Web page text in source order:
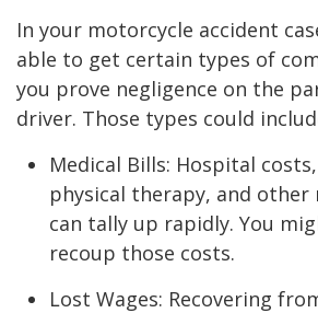
In your motorcycle accident
able to get certain types of
you prove negligence on the
driver. Those types could
Medical Bills: Hospital
physical therapy, and other
can tally up rapidly. You
recoup those costs.
Lost Wages: Recovering